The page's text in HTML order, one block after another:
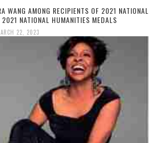
WANG AMONG RECIPIENTS OF 2021 NATIONAL
NATIONAL HUMANITIES MEDALS
22, 2023